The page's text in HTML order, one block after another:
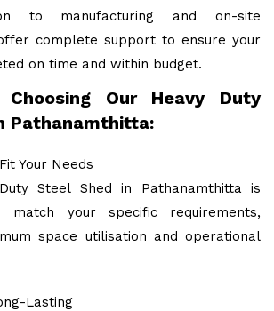
to manufacturing and on-site
complete support to ensure your
on time and within budget.
Our Heavy Duty
Pathanamthitta:
Your Needs
Steel Shed in Pathanamthitta is
match your specific requirements,
space utilisation and operational
Lasting